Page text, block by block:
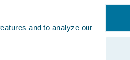
and to analyze our